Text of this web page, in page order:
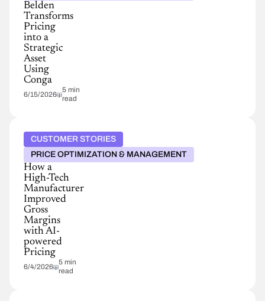
Belden
Transforms
Pricing
into a
Strategic
Asset
Using
Conga
6/15/2026
5 min
read
CUSTOMER STORIES
PRICE OPTIMIZATION & MANAGEMENT
How a
High-Tech
Manufacturer
Improved
Gross
Margins
with AI-
powered
Pricing
6/4/2026
5 min
read